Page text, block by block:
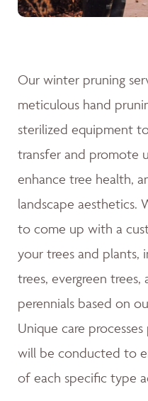
Our winter pruning
meticulous hand
sterilized equipment
transfer and promote
enhance tree health,
landscape aesthetics.
to come up with a
your trees and plants,
trees, evergreen
perennials based on
Unique care
will be conducted to
of each specific type